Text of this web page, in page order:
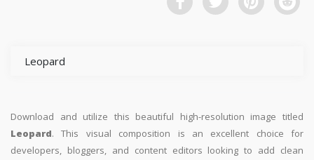
Leopard
Download and utilize this beautiful high-resolution image titled
Leopard. This visual composition is an excellent choice for
developers, bloggers, and content editors looking to add clean